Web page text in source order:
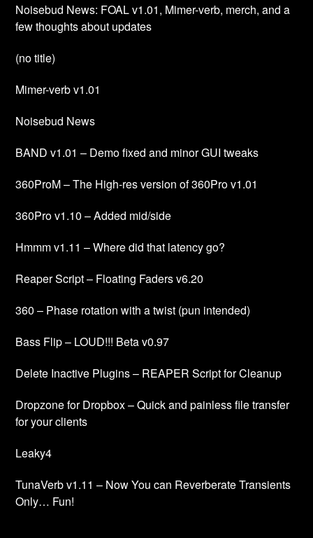
Noisebud News: FOAL v1.01, Mimer-verb, merch, and a
few thoughts about updates
(no title)
Mimer-verb v1.01
Noisebud News
BAND v1.01 – Demo fixed and minor GUI tweaks
360ProM – The High-res version of 360Pro v1.01
360Pro v1.10 – Added mid/side
Hmmm v1.11 – Where did that latency go?
Reaper Script – Floating Faders v6.20
360 – Phase rotation with a twist (pun intended)
Bass Flip – LOUD!!! Beta v0.97
Delete Inactive Plugins – REAPER Script for Cleanup
Dropzone for Dropbox – Quick and painless file transfer
for your clients
Leaky4
TunaVerb v1.11 – Now You can Reverberate Transients
Only… Fun!